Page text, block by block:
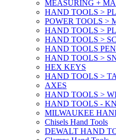
MEASURING +
HAND TOOLS >
POWER TOOLS >
HAND TOOLS >
HAND TOOLS >
HAND TOOLS
HAND TOOLS >
HEX KEYS
HAND TOOLS >
AXES
HAND TOOLS >
HAND TOOLS -
MILWAUKEE
Chisels Hand Tools
DEWALT HAND